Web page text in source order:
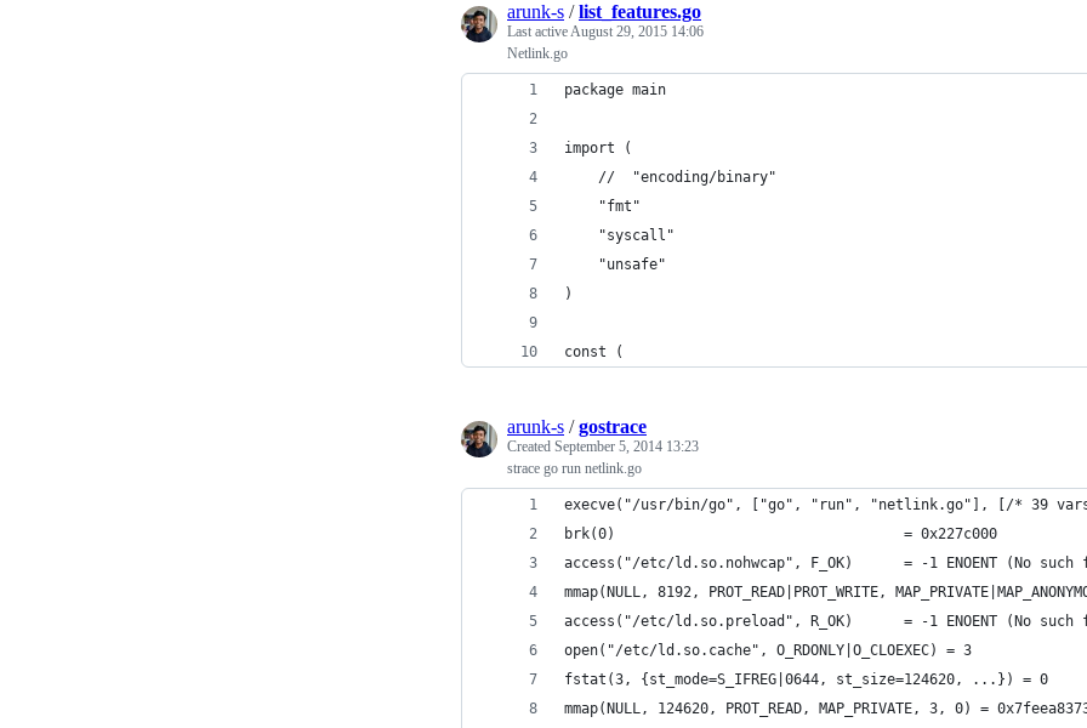
arunk-s /list_features.go
Last activeAugust 29, 2015 14:06
Netlink.go
package main
import (
	//	"encoding/binary"
	"fmt"
	"syscall"
	"unsafe"
)
const (
arunk-s /gostrace
Created September 5, 2014 13:23
strace go run netlink.go
execve("/usr/bin/go", ["go", "run", "netlink.go"], [/* 39
brk(0)                                  = 0x227c000
access("/etc/ld.so.nohwcap", F_OK)      = -1 ENOENT (No
mmap(NULL, 8192, PROT_READ|PROT_WRITE,
access("/etc/ld.so.preload", R_OK)      = -1 ENOENT (No
open("/etc/ld.so.cache", O_RDONLY|O_CLOEXEC) = 3
fstat(3, {st_mode=S_IFREG|0644, st_size=124620, ...}) = 0
mmap(NULL, 124620, PROT_READ, MAP_PRIVATE, 3, 0) =